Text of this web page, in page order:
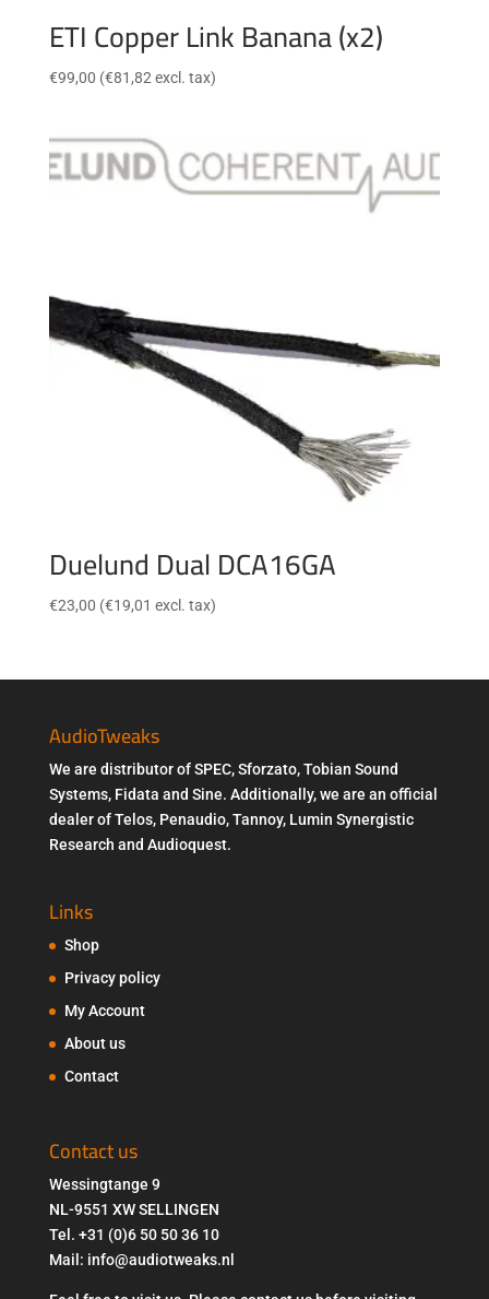
ETI Copper Link Banana (x2)
€99,00 (€81,82 excl. tax)
Duelund Dual DCA16GA
€23,00 (€19,01 excl. tax)
AudioTweaks
We are distributor of SPEC, Sforzato, Tobian Sound
Systems, Fidata and Sine. Additionally, we are an official
dealer of Telos, Penaudio, Tannoy, Lumin Synergistic
Research and Audioquest.
Links
Shop
Privacy policy
My Account
About us
Contact
Contact us
Wessingtange 9
NL-9551 XW SELLINGEN
Tel. +31 (0)6 50 50 36 10
Mail: info@audiotweaks.nl